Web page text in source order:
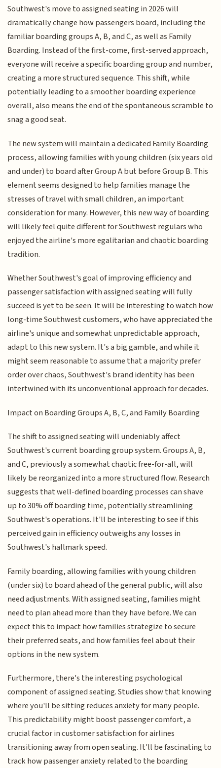
Southwest's move to assigned seating in 2026 will
dramatically change how passengers board, including the
familiar boarding groups A, B, and C, as well as Family
Boarding. Instead of the first-come, first-served approach,
everyone will receive a specific boarding group and number,
creating a more structured sequence. This shift, while
potentially leading to a smoother boarding experience
overall, also means the end of the spontaneous scramble to
snag a good seat.
The new system will maintain a dedicated Family Boarding
process, allowing families with young children (six years old
and under) to board after Group A but before Group B. This
element seems designed to help families manage the
stresses of travel with small children, an important
consideration for many. However, this new way of boarding
will likely feel quite different for Southwest regulars who
enjoyed the airline's more egalitarian and chaotic boarding
tradition.
Whether Southwest's goal of improving efficiency and
passenger satisfaction with assigned seating will fully
succeed is yet to be seen. It will be interesting to watch how
long-time Southwest customers, who have appreciated the
airline's unique and somewhat unpredictable approach,
adapt to this new system. It's a big gamble, and while it
might seem reasonable to assume that a majority prefer
order over chaos, Southwest's brand identity has been
intertwined with its unconventional approach for decades.
Impact on Boarding Groups A, B, C, and Family Boarding
The shift to assigned seating will undeniably affect
Southwest's current boarding group system. Groups A, B,
and C, previously a somewhat chaotic free-for-all, will
likely be reorganized into a more structured flow. Research
suggests that well-defined boarding processes can shave
up to 30% off boarding time, potentially streamlining
Southwest's operations. It'll be interesting to see if this
perceived gain in efficiency outweighs any losses in
Southwest's hallmark speed.
Family boarding, allowing families with young children
(under six) to board ahead of the general public, will also
need adjustments. With assigned seating, families might
need to plan ahead more than they have before. We can
expect this to impact how families strategize to secure
their preferred seats, and how families feel about their
options in the new system.
Furthermore, there's the interesting psychological
component of assigned seating. Studies show that knowing
where you'll be sitting reduces anxiety for many people.
This predictability might boost passenger comfort, a
crucial factor in customer satisfaction for airlines
transitioning away from open seating. It'll be fascinating to
track how passenger anxiety related to the boarding